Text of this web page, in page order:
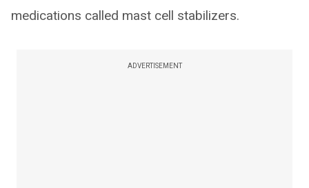
medications called mast cell stabilizers.
ADVERTISEMENT